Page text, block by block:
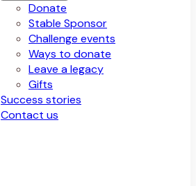
Donate
Stable Sponsor
Challenge events
Ways to donate
Leave a legacy
Gifts
Success stories
Contact us